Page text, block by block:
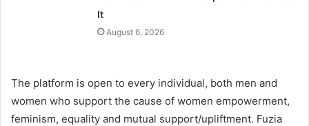
It
August 6, 2026
The platform is open to every individual, both men and
women who support the cause of women empowerment,
feminism, equality and mutual support/upliftment. Fuzia